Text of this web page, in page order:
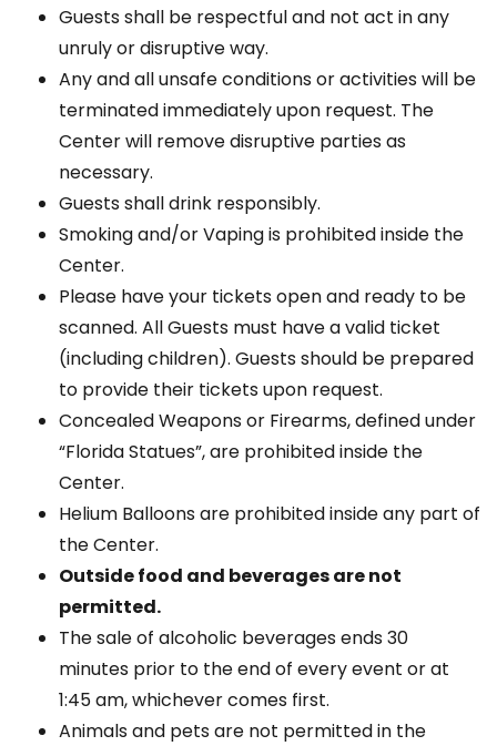
Guests shall be respectful and not act in any
unruly or disruptive way.
Any and all unsafe conditions or activities will be
terminated immediately upon request. The
Center will remove disruptive parties as
necessary.
Guests shall drink responsibly.
Smoking and/or Vaping is prohibited inside the
Center.
Please have your tickets open and ready to be
scanned. All Guests must have a valid ticket
(including children). Guests should be prepared
to provide their tickets upon request.
Concealed Weapons or Firearms, defined under
“Florida Statues”, are prohibited inside the
Center.
Helium Balloons are prohibited inside any part of
the Center.
Outside food and beverages are not
permitted.
The sale of alcoholic beverages ends 30
minutes prior to the end of every event or at
1:45 am, whichever comes first.
Animals and pets are not permitted in the